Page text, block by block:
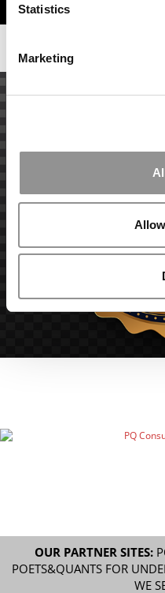
Statistics
Marketing
OUR PARTNER SITES:
POETS&QUANTS FOR
WE